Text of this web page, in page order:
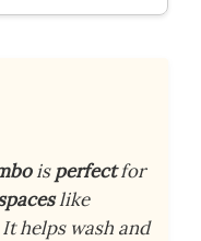
isperfectfor
like
helps wash and